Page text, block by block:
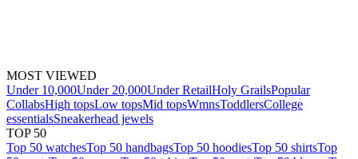
MOST VIEWED
Under 10,000Under 20,000Under RetailHoly GrailsPopular
CollabsHigh topsLow topsMid topsWmnsToddlersCollege
essentialsSneakerhead jewels
TOP 50
Top 50 watchesTop 50 handbagsTop 50 hoodiesTop 50 shirtsTop